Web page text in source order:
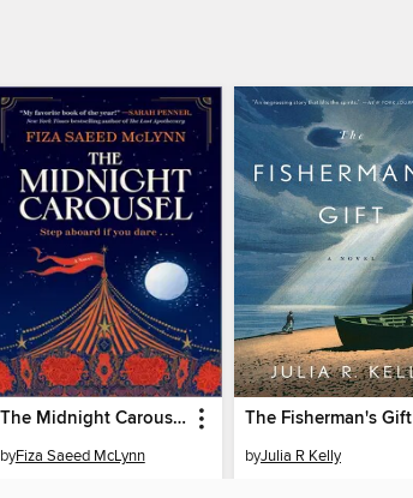
The Midnight Carousel
byFiza Saeed McLynn
The Fisherman's Gift
byJulia R Kelly